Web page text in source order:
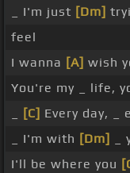
_ I'm just [Dm]
feel
I wanna [A] wish
You're my _ life,
[C] Every day, _
_ I'm with [Dm] _
I'll be where you